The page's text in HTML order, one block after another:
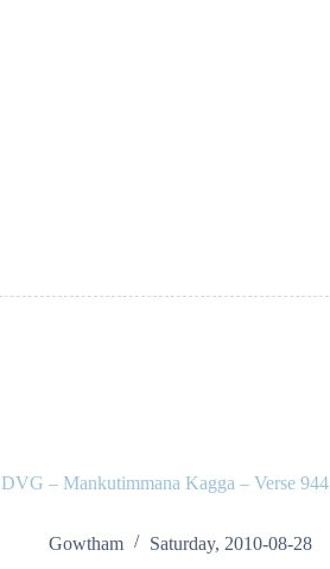
DVG – Mankutimmana Kagga – Verse 944
Gowtham Saturday, 2010-08-28